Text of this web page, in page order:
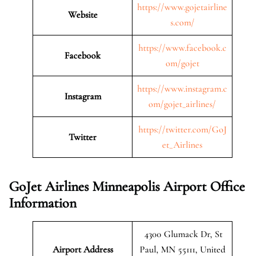
Website
https://www.gojetairline
s.com/
Facebook
https://www.facebook.c
om/gojet
Instagram
https://www.instagram.c
om/gojet_airlines/
Twitter
https://twitter.com/GoJ
et_Airlines
GoJet Airlines Minneapolis Airport Office
Information
Airport Address
4300 Glumack Dr, St
Paul, MN 55111, United